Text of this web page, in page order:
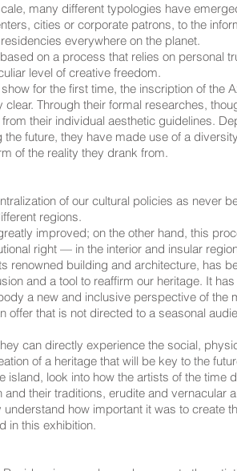
many different typologies have
cities or corporate patrons, to the
everywhere on the planet.
on a process that relies on personal
level of creative freedom.
for the first time, the inscription of the
Through their formal researches,
their individual aesthetic guidelines.
future, they have made use of a
of the reality they drank from.
of our cultural policies as never
regions.
improved; on the other hand, this
right — in the interior and insular
building and architecture, has
and a tool to reaffirm our heritage. It
a new and inclusive perspective of
that is not directed to a seasonal
can directly experience the social,
of a heritage that will be key to the
look into how the artists of the time
their traditions, erudite and vernacular
how important it was to create
in this exhibition.